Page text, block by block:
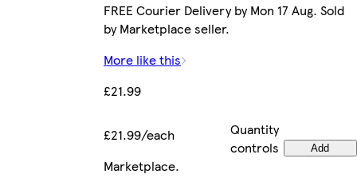
FREE Courier Delivery by Mon 17 Aug. Sold
by Marketplace seller.
More like this
£21.99
£21.99/each
Quantity
controls
Add
Marketplace.